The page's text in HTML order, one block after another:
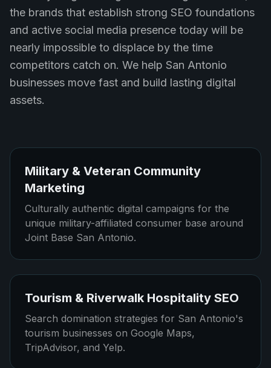
the brands that establish strong SEO foundations
and active social media presence today will be
nearly impossible to displace by the time
competitors catch on. We help San Antonio
businesses move fast and build lasting digital
assets.
Military & Veteran Community
Marketing
Culturally authentic digital campaigns for the
unique military-affiliated consumer base around
Joint Base San Antonio.
Tourism & Riverwalk Hospitality SEO
Search domination strategies for San Antonio's
tourism businesses on Google Maps,
TripAdvisor, and Yelp.